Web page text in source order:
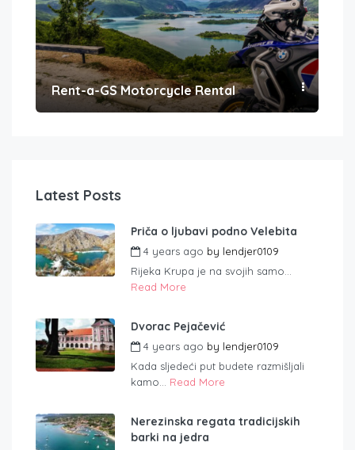
Rent-a-GS Motorcycle Rental
Latest Posts
Priča o ljubavi podno Velebita
4 years ago by lendjer0109
Rijeka Krupa je na svojih samo...
Read More
Dvorac Pejačević
4 years ago by lendjer0109
Kada sljedeći put budete razmišljali
kamo... Read More
Nerezinska regata tradicijskih
barki na jedra